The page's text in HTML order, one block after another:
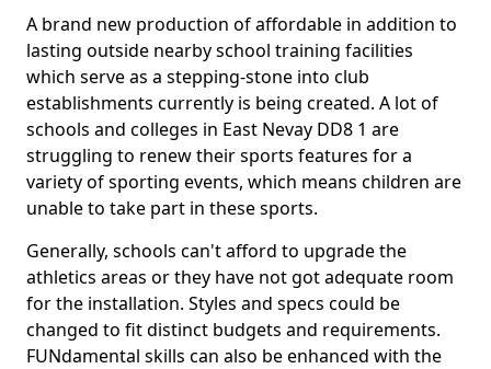
A brand new production of affordable in addition to
lasting outside nearby school training facilities
which serve as a stepping-stone into club
establishments currently is being created. A lot of
schools and colleges in East Nevay DD8 1 are
struggling to renew their sports features for a
variety of sporting events, which means children are
unable to take part in these sports.
Generally, schools can't afford to upgrade the
athletics areas or they have not got adequate room
for the installation. Styles and specs could be
changed to fit distinct budgets and requirements.
FUNdamental skills can also be enhanced with the